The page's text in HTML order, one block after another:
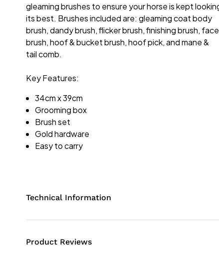
gleaming brushes to ensure your horse is kept
its best. Brushes included are: gleaming coat body
brush, dandy brush, flicker brush, finishing brush, face
brush, hoof & bucket brush, hoof pick, and mane &
tail comb.
Key Features:
34cm x 39cm
Grooming box
Brush set
Gold hardware
Easy to carry
Technical Information
Product Reviews